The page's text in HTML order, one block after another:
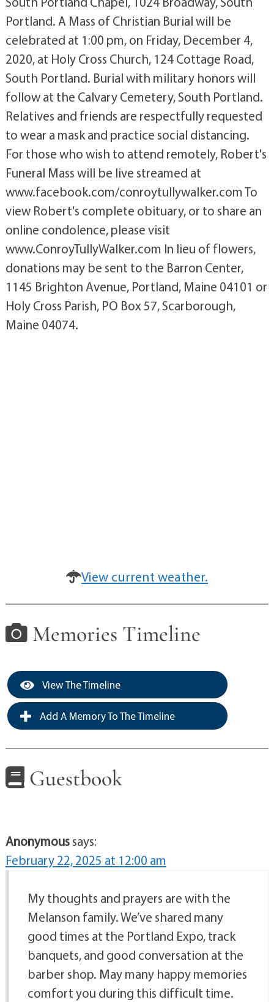
Portland. A Mass of Christian Burial will be
celebrated at 1:00 pm, on Friday, December 4,
2020, at Holy Cross Church, 124 Cottage Road,
South Portland. Burial with military honors will
follow at the Calvary Cemetery, South Portland.
Relatives and friends are respectfully requested
to wear a mask and practice social distancing.
For those who wish to attend remotely, Robert's
Funeral Mass will be live streamed at
www.facebook.com/conroytullywalker.com To
view Robert's complete obituary, or to share an
online condolence, please visit
www.ConroyTullyWalker.com In lieu of flowers,
donations may be sent to the Barron Center,
1145 Brighton Avenue, Portland, Maine 04101 or
Holy Cross Parish, PO Box 57, Scarborough,
Maine 04074.
View current weather.
Memories Timeline
View The Timeline
Add A Memory To The Timeline
Guestbook
Anonymoussays:
February 22, 2025 at 12:00 am
My thoughts and prayers are with the
Melanson family. We’ve shared many
good times at the Portland Expo, track
banquets, and good conversation at the
barber shop. May many happy memories
comfort you during this difficult time.